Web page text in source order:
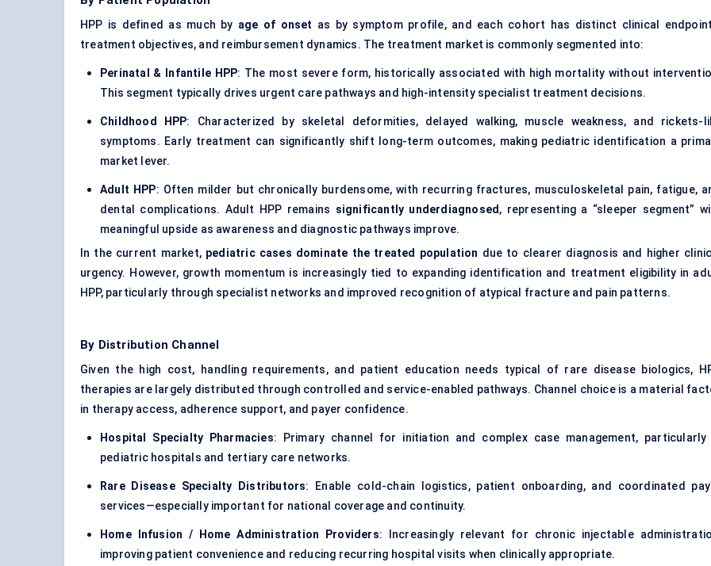
HPP is defined as much by age of onset as by symptom profile, and each cohort has distinct clinical
treatment objectives, and reimbursement dynamics. The treatment market is commonly segmented into:
Perinatal & Infantile HPP: The most severe form, historically associated with high mortality without
This segment typically drives urgent care pathways and high-intensity specialist treatment decisions.
Childhood HPP: Characterized by skeletal deformities, delayed walking, muscle weakness, and rickets-
symptoms. Early treatment can significantly shift long-term outcomes, making pediatric identification a
market lever.
Adult HPP: Often milder but chronically burdensome, with recurring fractures, musculoskeletal pain, fatigue,
dental complications. Adult HPP remains significantly underdiagnosed, representing a “sleeper segment”
meaningful upside as awareness and diagnostic pathways improve.
In the current market, pediatric cases dominate the treated population due to clearer diagnosis and higher
urgency. However, growth momentum is increasingly tied to expanding identification and treatment eligibility in
HPP, particularly through specialist networks and improved recognition of atypical fracture and pain patterns.
By Distribution Channel
Given the high cost, handling requirements, and patient education needs typical of rare disease biologics,
therapies are largely distributed through controlled and service-enabled pathways. Channel choice is a material
in therapy access, adherence support, and payer confidence.
Hospital Specialty Pharmacies: Primary channel for initiation and complex case management, particularly
pediatric hospitals and tertiary care networks.
Rare Disease Specialty Distributors: Enable cold-chain logistics, patient onboarding, and coordinated
services—especially important for national coverage and continuity.
Home Infusion / Home Administration Providers: Increasingly relevant for chronic injectable
improving patient convenience and reducing recurring hospital visits when clinically appropriate.